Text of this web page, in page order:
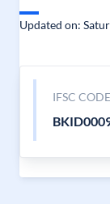
Updated on:
IFSC CODE